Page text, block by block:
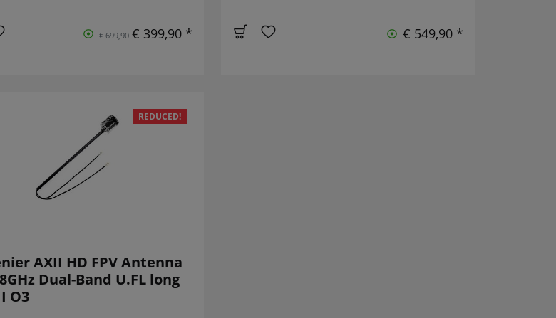
€ 699,90 € 399,90 * € 549,90 *
REDUCED!
AXII HD FPV Antenna
Dual-Band U.FL long
O3